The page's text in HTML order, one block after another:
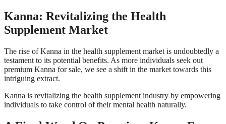
Kanna: Revitalizing the Health
Supplement Market
The rise of Kanna in the health supplement market is undoubtedly a
testament to its potential benefits. As more individuals seek out
premium Kanna for sale, we see a shift in the market towards this
intriguing extract.
Kanna is revitalizing the health supplement industry by empowering
individuals to take control of their mental health naturally.